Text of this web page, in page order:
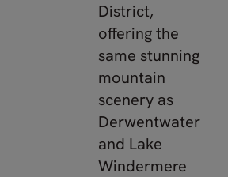
District,
offering the
same stunning
mountain
scenery as
Derwentwater
and Lake
Windermere